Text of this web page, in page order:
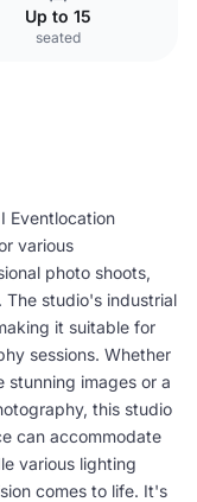
Up to 15
seated
Eventlocation
various
photo shoots,
studio's industrial
it suitable for
sessions. Whether
images or a
this studio
can accommodate
various lighting
comes to life. It's